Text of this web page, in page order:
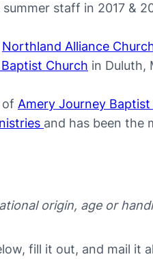
staff in 2017 &
Northland Alliance
Church in Duluth,
of Amery Journey
and has been the
origin, age or
fill it out, and mail